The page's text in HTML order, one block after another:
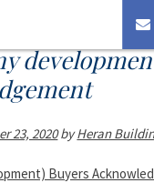
23, 2020byHeran
Buyers